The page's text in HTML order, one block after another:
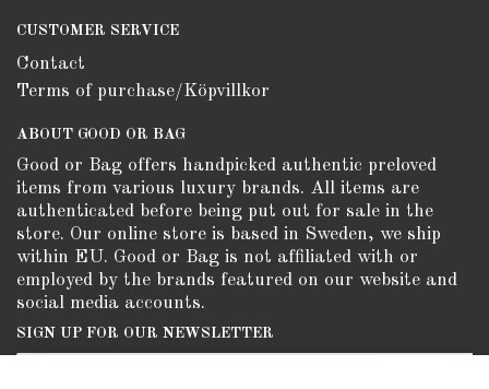
CUSTOMER SERVICE
Contact
Terms of purchase/Köpvillkor
ABOUT GOOD OR BAG
Good or Bag offers handpicked authentic preloved
items from various luxury brands. All items are
authenticated before being put out for sale in the
store. Our online store is based in Sweden, we ship
within EU. Good or Bag is not affiliated with or
employed by the brands featured on our website and
social media accounts.
SIGN UP FOR OUR NEWSLETTER